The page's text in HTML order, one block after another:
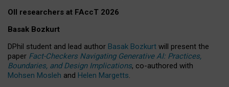
OII researchers at FAccT 2026
Basak Bozkurt
DPhil student and lead author Basak Bozkurt will present the
paper Fact-Checkers Navigating Generative AI: Practices,
Boundaries, and Design Implications, co-authored with
Mohsen Mosleh and Helen Margetts.